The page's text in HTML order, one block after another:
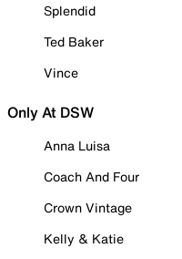
Splendid
Ted Baker
Vince
Only At DSW
Anna Luisa
Coach And Four
Crown Vintage
Kelly & Katie